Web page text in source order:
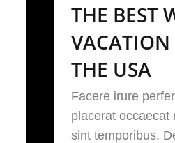
THE BEST
VACATION
THE USA
Facere irure
placerat occaecat
sint temporibus.